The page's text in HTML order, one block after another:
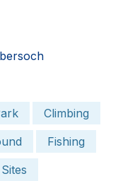
Climbing
Fishing